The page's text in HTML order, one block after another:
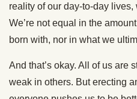
reality of our day-to-day lives,
We’re not equal in the
born with, nor in what we
And that’s okay. All of us are
weak in others. But erecting